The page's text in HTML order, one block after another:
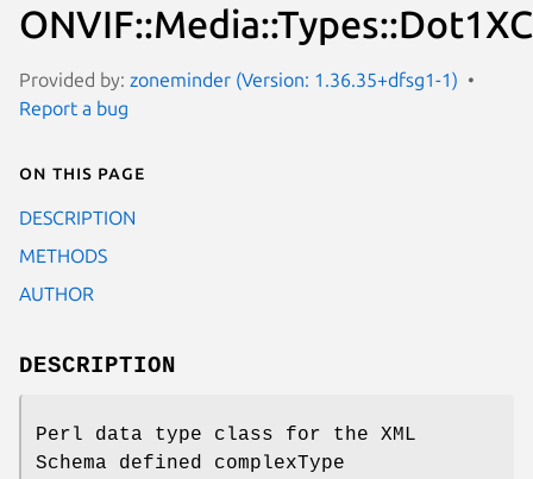
Provided by: zoneminder (Version: 1.36.35+dfsg1-1)
Report a bug
On this page
DESCRIPTION
METHODS
AUTHOR
DESCRIPTION
Perl data type class for the XML
Schema defined complexType